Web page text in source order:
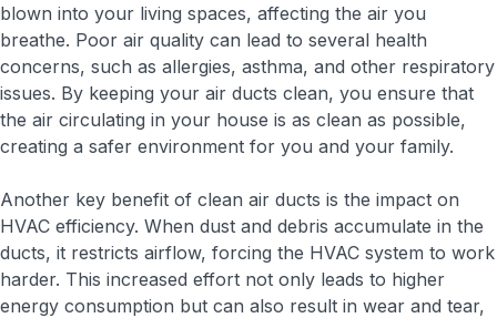
blown into your living spaces, affecting the air you
breathe. Poor air quality can lead to several health
concerns, such as allergies, asthma, and other respiratory
issues. By keeping your air ducts clean, you ensure that
the air circulating in your house is as clean as possible,
creating a safer environment for you and your family.
Another key benefit of clean air ducts is the impact on
HVAC efficiency. When dust and debris accumulate in the
ducts, it restricts airflow, forcing the HVAC system to work
harder. This increased effort not only leads to higher
energy consumption but can also result in wear and tear,